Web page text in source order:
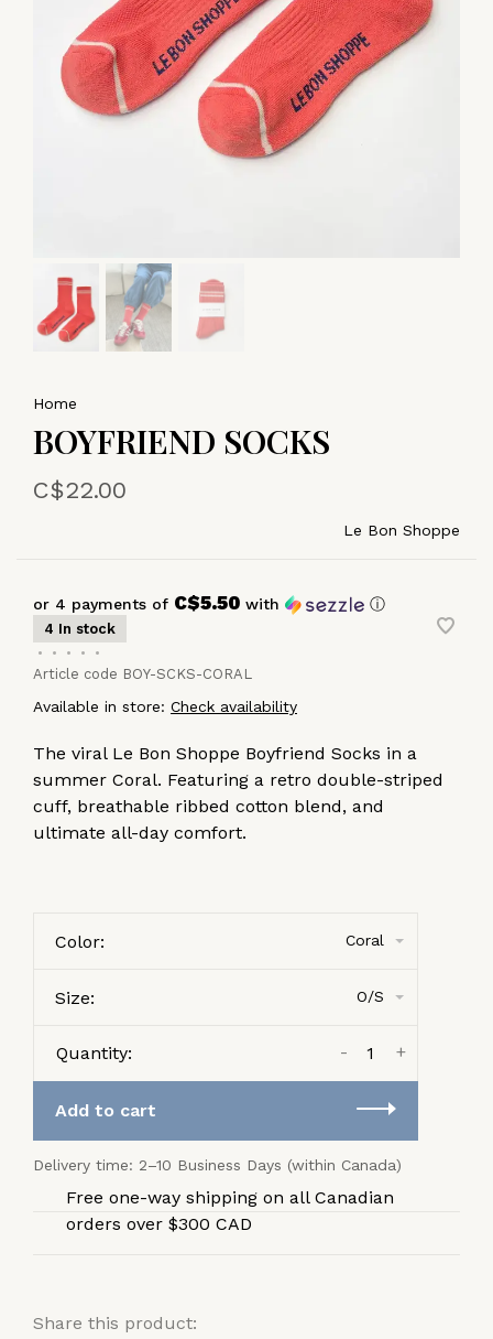
Home
BOYFRIEND SOCKS
C$22.00
Le Bon Shoppe
or 4 payments of C$5.50 with ⓘ
4 In stock
•
• • •
•
Article code BOY-SCKS-CORAL
Available in store: Check availability
The viral Le Bon Shoppe Boyfriend Socks in a
summer Coral. Featuring a retro double-striped
cuff, breathable ribbed cotton blend, and
ultimate all-day comfort.
Color: Coral
Size: O/S
Quantity: +
-
Add to cart
Delivery time: 2–10 Business Days (within Canada)
Free one-way shipping on all Canadian
orders over $300 CAD
Share this product: